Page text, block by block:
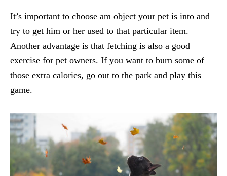
It’s important to choose am object your pet is into and
try to get him or her used to that particular item.
Another advantage is that fetching is also a good
exercise for pet owners. If you want to burn some of
those extra calories, go out to the park and play this
game.